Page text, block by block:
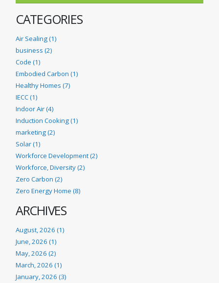
CATEGORIES
Air Sealing (1)
business (2)
Code (1)
Embodied Carbon (1)
Healthy Homes (7)
IECC (1)
Indoor Air (4)
Induction Cooking (1)
marketing (2)
Solar (1)
Workforce Development (2)
Workforce, Diversity (2)
Zero Carbon (2)
Zero Energy Home (8)
ARCHIVES
August, 2026 (1)
June, 2026 (1)
May, 2026 (2)
March, 2026 (1)
January, 2026 (3)